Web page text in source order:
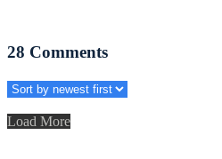
28 Comments
Load More